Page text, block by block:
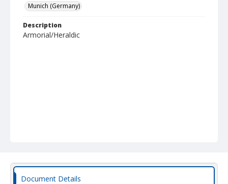
Munich (Germany)
Description
Armorial/Heraldic
Document Details